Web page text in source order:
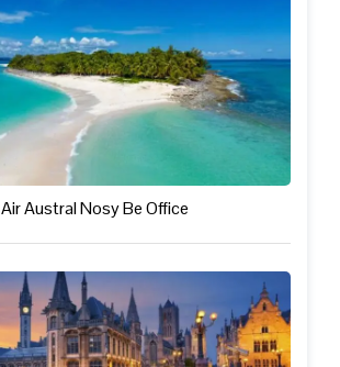
Air Austral Nosy Be Office